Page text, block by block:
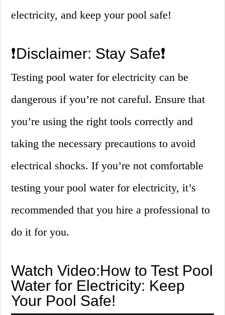
electricity, and keep your pool safe!
❗️Disclaimer: Stay Safe❗️
Testing pool water for electricity can be
dangerous if you’re not careful. Ensure that
you’re using the right tools correctly and
taking the necessary precautions to avoid
electrical shocks. If you’re not comfortable
testing your pool water for electricity, it’s
recommended that you hire a professional to
do it for you.
Watch Video:How to Test Pool
Water for Electricity: Keep
Your Pool Safe!